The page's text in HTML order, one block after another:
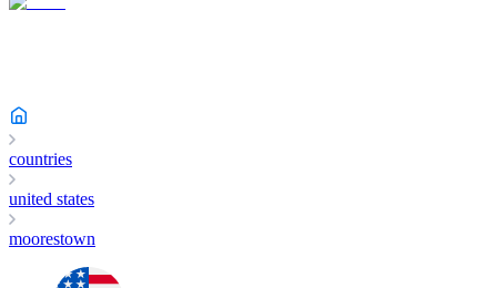
countries
united states
moorestown